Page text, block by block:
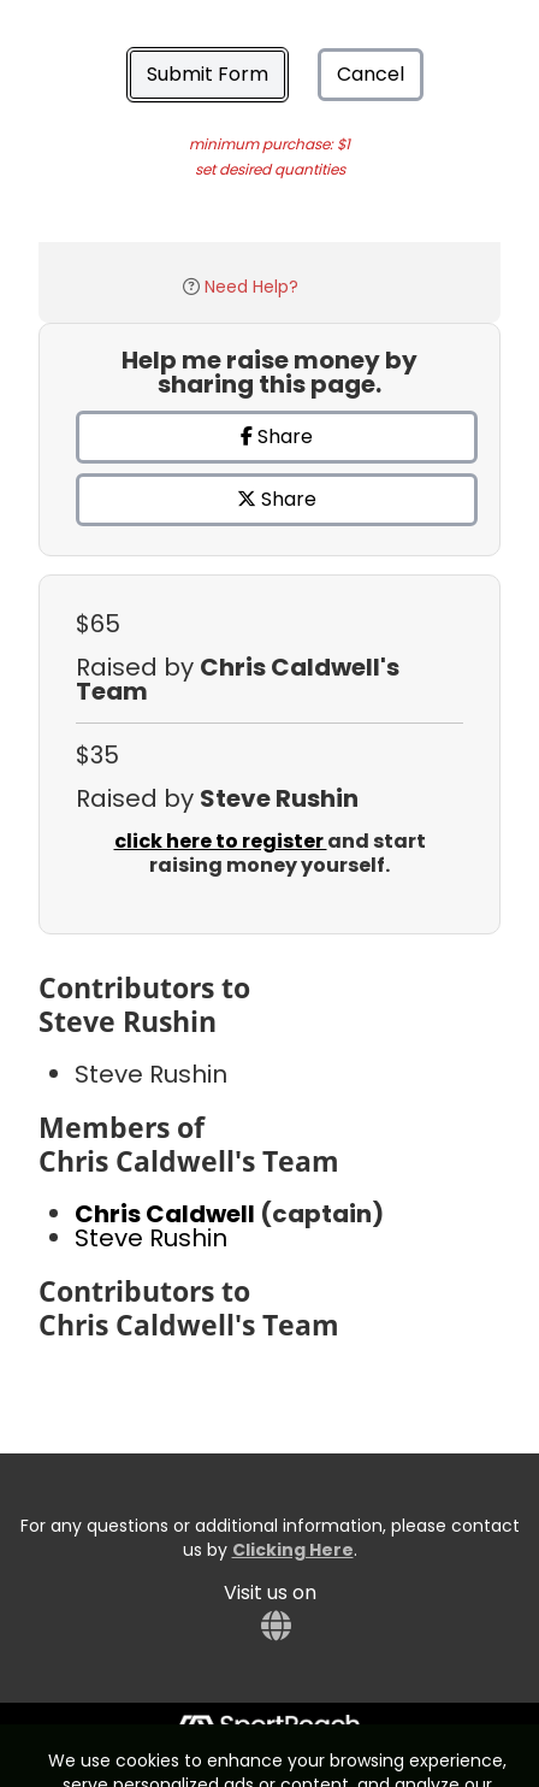
Submit Form Cancel
minimum purchase: $1
set desired quantities
Need Help?
Help me raise money by
sharing this page.
Share
Share
$65
Raised by Chris Caldwell's
Team
$35
Raised by Steve Rushin
click here to registerand start
raising money yourself.
Contributors to
Steve Rushin
Steve Rushin
Members of
Chris Caldwell's Team
Chris Caldwell (captain)
Steve Rushin
Contributors to
Chris Caldwell's Team
For any questions or additional information, please contact
us by Clicking Here.
Visit us on
We use cookies to enhance your browsing experience,
Start typing the fundraiser, team, or captain...